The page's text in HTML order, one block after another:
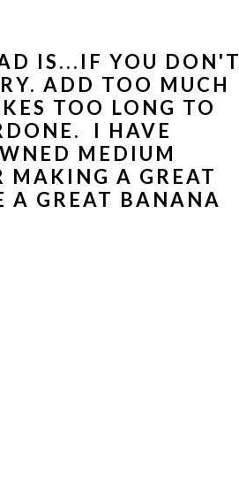
IS...IF YOU DON'T
ADD TOO MUCH
TOO LONG TO
I HAVE
MEDIUM
MAKING A GREAT
A GREAT BANANA